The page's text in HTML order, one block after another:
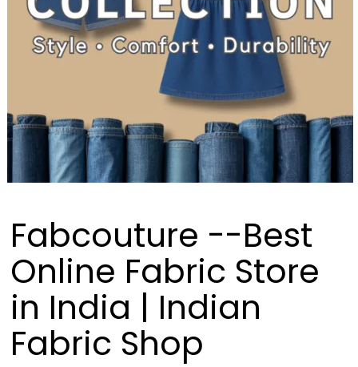
Fabcouture --Best
Online Fabric Store
in India | Indian
Fabric Shop